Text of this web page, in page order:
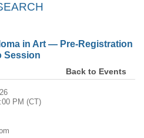
in Art — Pre-Registration
Session
Back to Events
PM (CT)